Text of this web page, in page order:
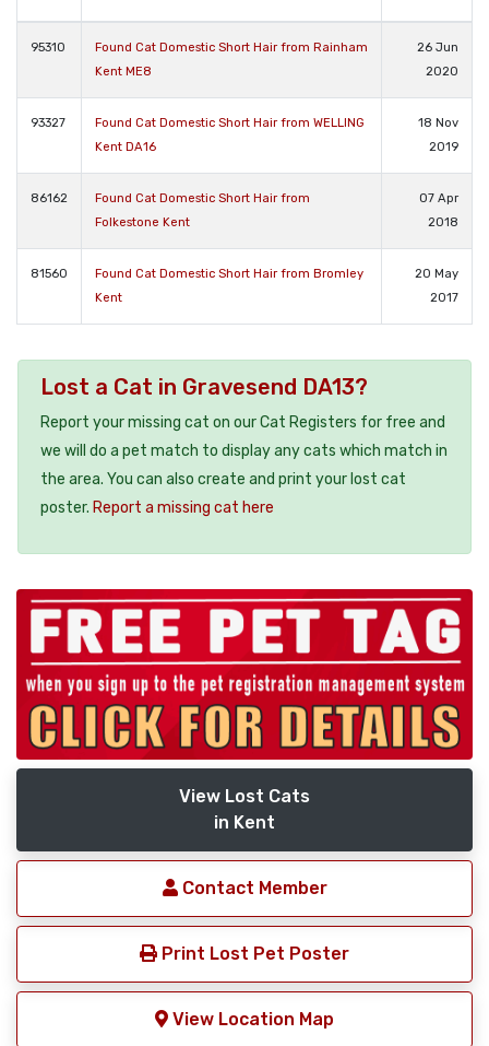
95310
Found Cat Domestic Short Hair from Rainham
Kent ME8
26 Jun
2020
93327
Found Cat Domestic Short Hair from WELLING
Kent DA16
18 Nov
2019
86162
Found Cat Domestic Short Hair from
Folkestone Kent
07 Apr
2018
81560
Found Cat Domestic Short Hair from Bromley
Kent
20 May
2017
Lost a Cat in Gravesend DA13?
Report your missing cat on our Cat Registers for free and
we will do a pet match to display any cats which match in
the area. You can also create and print your lost cat
poster. Report a missing cat here
View Lost Cats
in Kent
Contact Member
Print Lost Pet Poster
View Location Map